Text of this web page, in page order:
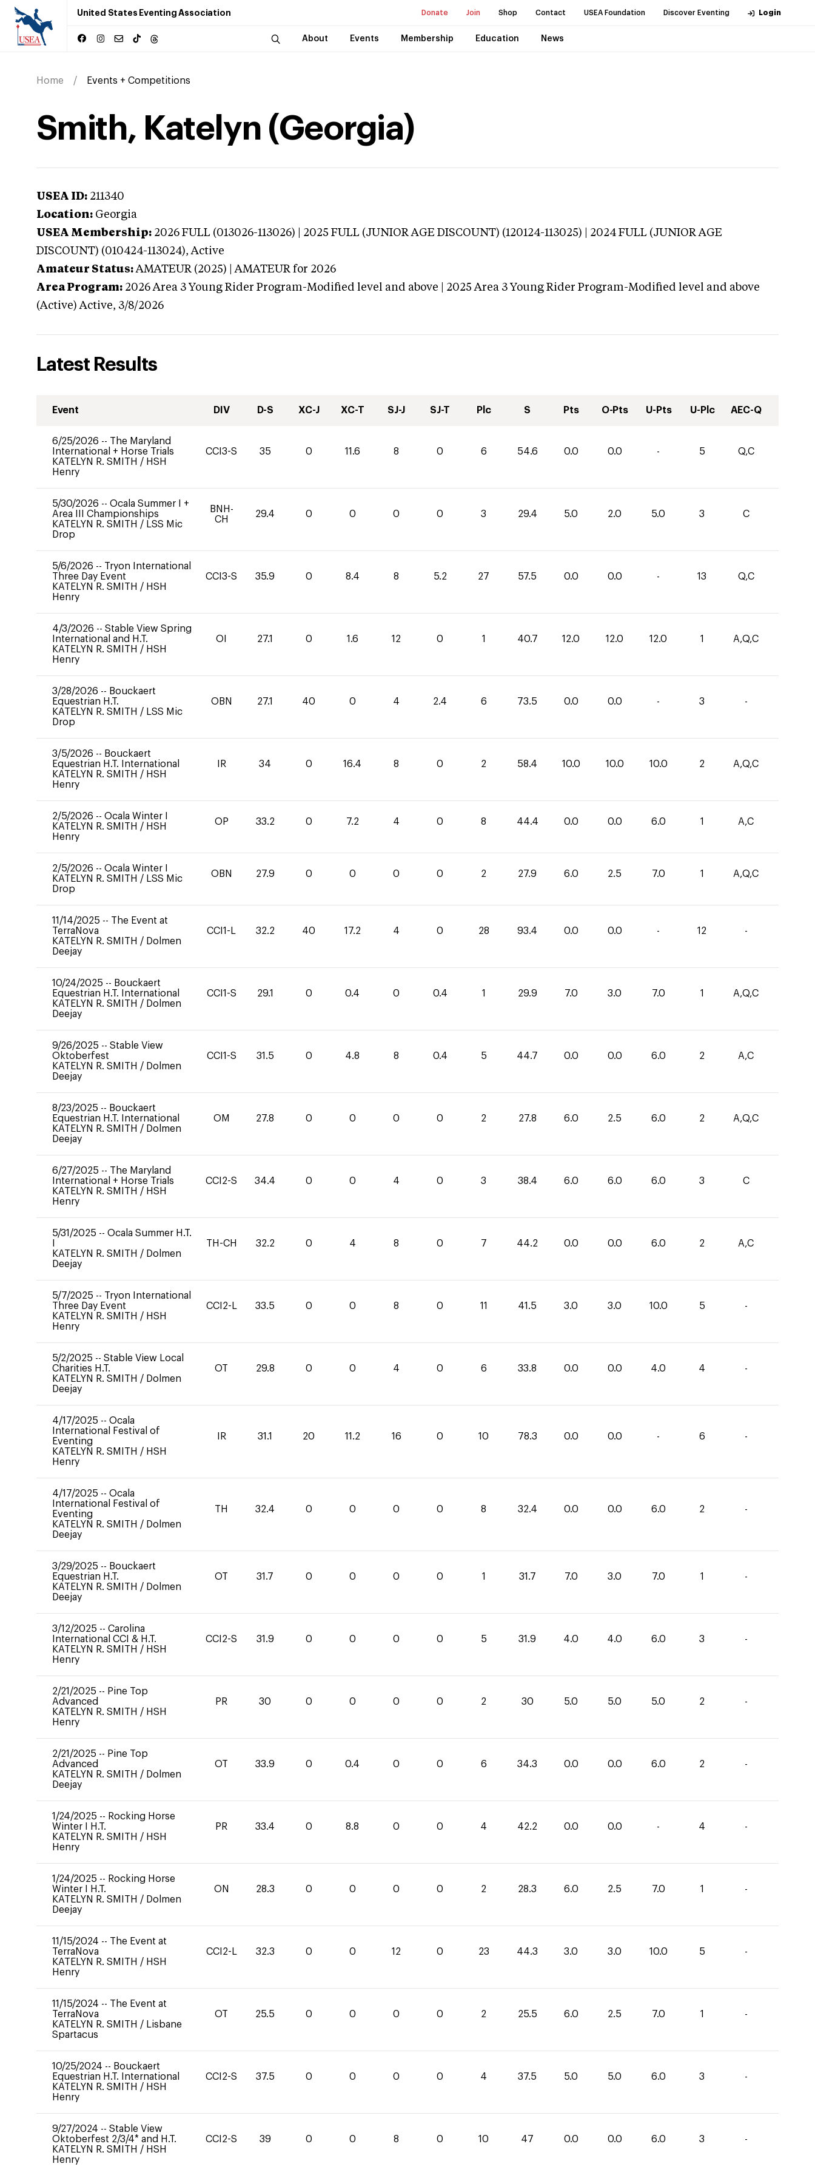
United States Eventing Association Donate Join Shop Contact USEA Foundation Discover Eventing Login
About Events Membership Education News
Home Events + Competitions
Smith, Katelyn (Georgia)
USEA ID: 211340
Location: Georgia
USEA Membership: 2026 FULL (013026-113026) | 2025 FULL (JUNIOR AGE DISCOUNT) (120124-113025) | 2024 FULL (JUNIOR AGE
DISCOUNT) (010424-113024),Active
Amateur Status: AMATEUR (2025) | AMATEUR for 2026
Area Program: 2026 Area 3 Young Rider Program-Modified level and above | 2025 Area 3 Young Rider Program-Modified level and above
(Active) Active, 3/8/2026
Latest Results
Event DIV D-S XC-J XC-T SJ-J SJ-T Plc S Pts O-Pts U-Pts U-Plc AEC-Q
6/25/2026 -- The Maryland
International + Horse Trials
KATELYN R. SMITH / HSH
Henry
CCI3-S 35 0 11.6 8 0 6 54.6 0.0 0.0 - 5 Q,C
5/30/2026 -- Ocala Summer I +
Area III Championships
KATELYN R. SMITH / LSS Mic
Drop
BNH-
CH
29.4 0 0 0 0 3 29.4 5.0 2.0 5.0 3 C
5/6/2026 -- Tryon International
Three Day Event
KATELYN R. SMITH / HSH
Henry
CCI3-S 35.9 0 8.4 8 5.2 27 57.5 0.0 0.0 - 13 Q,C
4/3/2026 -- Stable View Spring
International and H.T.
KATELYN R. SMITH / HSH
Henry
OI 27.1 0 1.6 12 0 1 40.7 12.0 12.0 12.0 1 A,Q,C
3/28/2026 -- Bouckaert
Equestrian H.T.
KATELYN R. SMITH / LSS Mic
Drop
OBN 27.1 40 0 4 2.4 6 73.5 0.0 0.0 - 3 -
3/5/2026 -- Bouckaert
Equestrian H.T. International
KATELYN R. SMITH / HSH
Henry
IR 34 0 16.4 8 0 2 58.4 10.0 10.0 10.0 2 A,Q,C
2/5/2026 -- Ocala Winter I
KATELYN R. SMITH / HSH
Henry
OP 33.2 0 7.2 4 0 8 44.4 0.0 0.0 6.0 1 A,C
2/5/2026 -- Ocala Winter I
KATELYN R. SMITH / LSS Mic
Drop
OBN 27.9 0 0 0 0 2 27.9 6.0 2.5 7.0 1 A,Q,C
11/14/2025 -- The Event at
TerraNova
KATELYN R. SMITH / Dolmen
Deejay
CCI1-L 32.2 40 17.2 4 0 28 93.4 0.0 0.0 - 12 -
10/24/2025 -- Bouckaert
Equestrian H.T. International
KATELYN R. SMITH / Dolmen
Deejay
CCI1-S 29.1 0 0.4 0 0.4 1 29.9 7.0 3.0 7.0 1 A,Q,C
9/26/2025 -- Stable View
Oktoberfest
KATELYN R. SMITH / Dolmen
Deejay
CCI1-S 31.5 0 4.8 8 0.4 5 44.7 0.0 0.0 6.0 2 A,C
8/23/2025 -- Bouckaert
Equestrian H.T. International
KATELYN R. SMITH / Dolmen
Deejay
OM 27.8 0 0 0 0 2 27.8 6.0 2.5 6.0 2 A,Q,C
6/27/2025 -- The Maryland
International + Horse Trials
KATELYN R. SMITH / HSH
Henry
CCI2-S 34.4 0 0 4 0 3 38.4 6.0 6.0 6.0 3 C
5/31/2025 -- Ocala Summer H.T.
KATELYN R. SMITH / Dolmen
Deejay
TH-CH 32.2 0 4 8 0 7 44.2 0.0 0.0 6.0 2 A,C
5/7/2025 -- Tryon International
Three Day Event
KATELYN R. SMITH / HSH
Henry
CCI2-L 33.5 0 0 8 0 11 41.5 3.0 3.0 10.0 5 -
5/2/2025 -- Stable View Local
Charities H.T.
KATELYN R. SMITH / Dolmen
Deejay
OT 29.8 0 0 4 0 6 33.8 0.0 0.0 4.0 4 -
4/17/2025 -- Ocala
International Festival of
Eventing
KATELYN R. SMITH / HSH
Henry
IR 31.1 20 11.2 16 0 10 78.3 0.0 0.0 - 6 -
4/17/2025 -- Ocala
International Festival of
Eventing
KATELYN R. SMITH / Dolmen
Deejay
TH 32.4 0 0 0 0 8 32.4 0.0 0.0 6.0 2 -
3/29/2025 -- Bouckaert
Equestrian H.T.
KATELYN R. SMITH / Dolmen
Deejay
OT 31.7 0 0 0 0 1 31.7 7.0 3.0 7.0 1 -
3/12/2025 -- Carolina
International CCI & H.T.
KATELYN R. SMITH / HSH
Henry
CCI2-S 31.9 0 0 0 0 5 31.9 4.0 4.0 6.0 3 -
2/21/2025 -- Pine Top
Advanced
KATELYN R. SMITH / HSH
Henry
PR 30 0 0 0 0 2 30 5.0 5.0 5.0 2 -
2/21/2025 -- Pine Top
Advanced
KATELYN R. SMITH / Dolmen
Deejay
OT 33.9 0 0.4 0 0 6 34.3 0.0 0.0 6.0 2 -
1/24/2025 -- Rocking Horse
Winter I H.T.
KATELYN R. SMITH / HSH
Henry
PR 33.4 0 8.8 0 0 4 42.2 0.0 0.0 - 4 -
1/24/2025 -- Rocking Horse
Winter I H.T.
KATELYN R. SMITH / Dolmen
Deejay
ON 28.3 0 0 0 0 2 28.3 6.0 2.5 7.0 1 -
11/15/2024 -- The Event at
TerraNova
KATELYN R. SMITH / HSH
Henry
CCI2-L 32.3 0 0 12 0 23 44.3 3.0 3.0 10.0 5 -
11/15/2024 -- The Event at
TerraNova
KATELYN R. SMITH / Lisbane
Spartacus
OT 25.5 0 0 0 0 2 25.5 6.0 2.5 7.0 1 -
10/25/2024 -- Bouckaert
Equestrian H.T. International
KATELYN R. SMITH / HSH
Henry
CCI2-S 37.5 0 0 0 0 4 37.5 5.0 5.0 6.0 3 -
9/27/2024 -- Stable View
Oktoberfest 2/3/4* and H.T.
KATELYN R. SMITH / HSH
Henry
CCI2-S 39 0 0 8 0 10 47 0.0 0.0 6.0 3 -